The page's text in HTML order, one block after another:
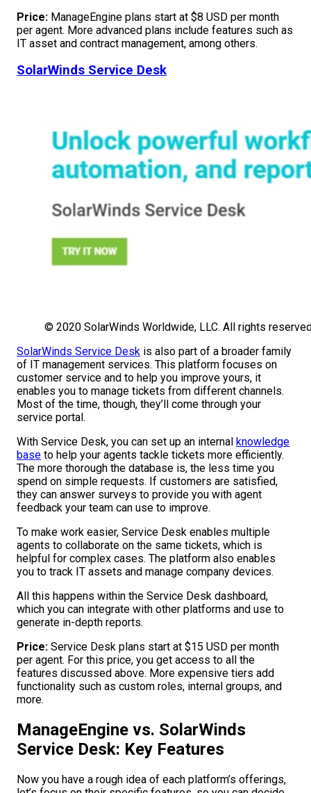
Price: ManageEngine plans start at $8 USD per month
per agent. More advanced plans include features such as
IT asset and contract management, among others.
SolarWinds Service Desk
© 2020 SolarWinds Worldwide, LLC. All rights
SolarWinds Service Desk is also part of a broader family
of IT management services. This platform focuses on
customer service and to help you improve yours, it
enables you to manage tickets from different channels.
Most of the time, though, they’ll come through your
service portal.
With Service Desk, you can set up an internal knowledge
base to help your agents tackle tickets more efficiently.
The more thorough the database is, the less time you
spend on simple requests. If customers are satisfied,
they can answer surveys to provide you with agent
feedback your team can use to improve.
To make work easier, Service Desk enables multiple
agents to collaborate on the same tickets, which is
helpful for complex cases. The platform also enables
you to track IT assets and manage company devices.
All this happens within the Service Desk dashboard,
which you can integrate with other platforms and use to
generate in-depth reports.
Price: Service Desk plans start at $15 USD per month
per agent. For this price, you get access to all the
features discussed above. More expensive tiers add
functionality such as custom roles, internal groups, and
more.
ManageEngine vs. SolarWinds
Service Desk: Key Features
Now you have a rough idea of each platform’s offerings,